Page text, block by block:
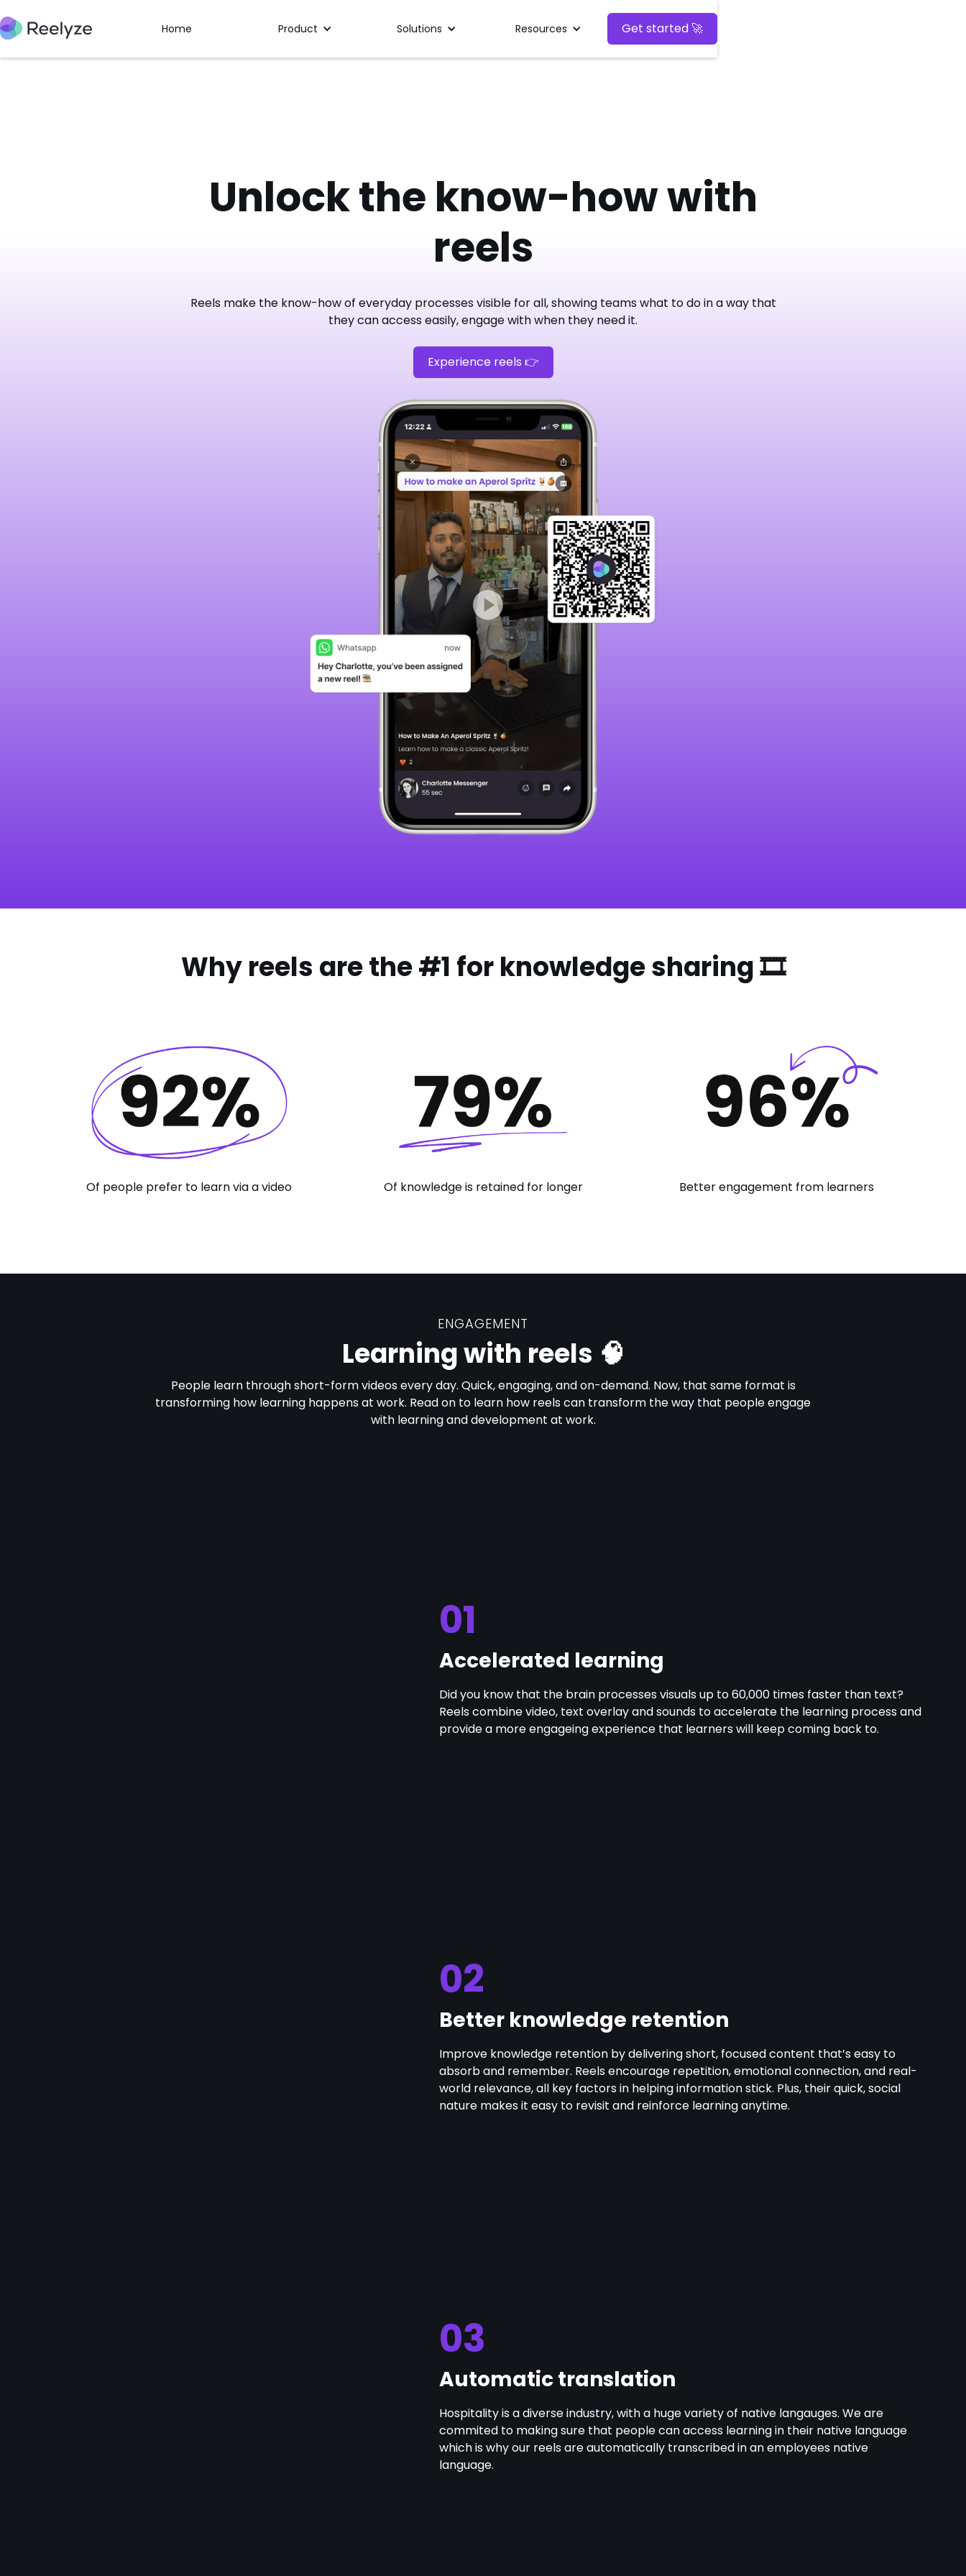
Home Product Solutions Resources Get started 🚀
Unlock the know-how with
reels
Reels make the know-how of everyday processes visible for all, showing teams what to do in a way that
they can access easily, engage with when they need it.
Experience reels 👉
Why reels are the #1 for knowledge sharing 🎞️
Of people prefer to learn via a video Of knowledge is retained for longer Better engagement from learners
ENGAGEMENT
Learning with reels 🧠
People learn through short-form videos every day. Quick, engaging, and on-demand. Now, that same format is
transforming how learning happens at work. Read on to learn how reels can transform the way that people engage
with learning and development at work.
01
Accelerated learning
Did you know that the brain processes visuals up to 60,000 times faster than text?
Reels combine video, text overlay and sounds to accelerate the learning process and
provide a more engageing experience that learners will keep coming back to.
02
Better knowledge retention
Improve knowledge retention by delivering short, focused content that’s easy to
absorb and remember. Reels encourage repetition, emotional connection, and real-
world relevance, all key factors in helping information stick. Plus, their quick, social
nature makes it easy to revisit and reinforce learning anytime.
03
Automatic translation
Hospitality is a diverse industry, with a huge variety of native langauges. We are
commited to making sure that people can access learning in their native language
which is why our reels are automatically transcribed in an employees native
language.